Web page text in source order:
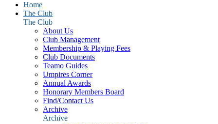
Home
The Club
The Club
About Us
Club Management
Membership & Playing Fees
Club Documents
Teamo Guides
Umpires Corner
Annual Awards
Honorary Members Board
Find/Contact Us
Archive
Archive